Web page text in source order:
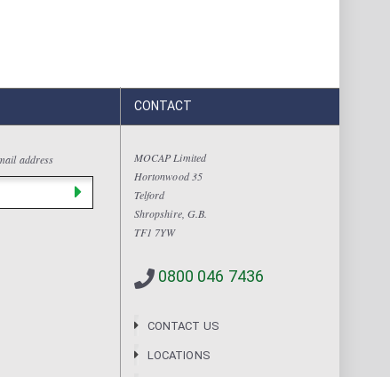
address
CONTACT
MOCAP Limited
Hortonwood 35
Telford
Shropshire, G.B.
TF1 7YW
0800 046 7436
CONTACT US
LOCATIONS